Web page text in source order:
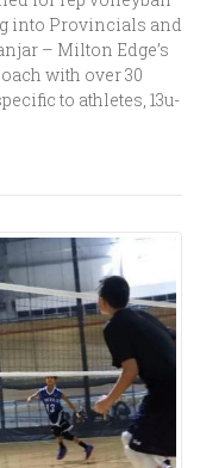
into Provincials and
– Milton Edge’s
with over 30
to athletes, 13u-